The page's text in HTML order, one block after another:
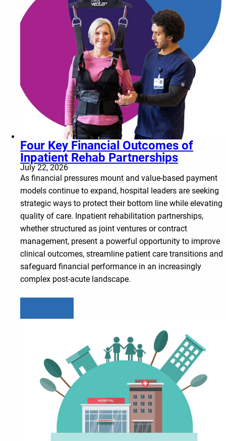
Four Key Financial Outcomes of
Inpatient Rehab Partnerships
July 22, 2026
As financial pressures mount and value-based payment
models continue to expand, hospital leaders are seeking
strategic ways to protect their bottom line while elevating
quality of care. Inpatient rehabilitation partnerships,
whether structured as joint ventures or contract
management, present a powerful opportunity to improve
clinical outcomes, streamline patient care transitions and
safeguard financial performance in an increasingly
complex post-acute landscape.